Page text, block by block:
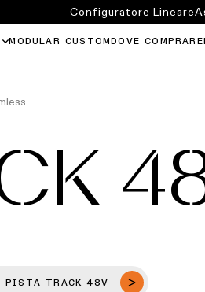
MODULAR CUSTOM DOVE COMPRARE
Configuratore Lineare
PISTA TRACK 48V